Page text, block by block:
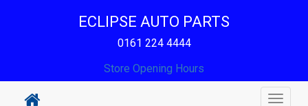
ECLIPSE AUTO PARTS
0161 224 4444
Store Opening Hours
Toggle